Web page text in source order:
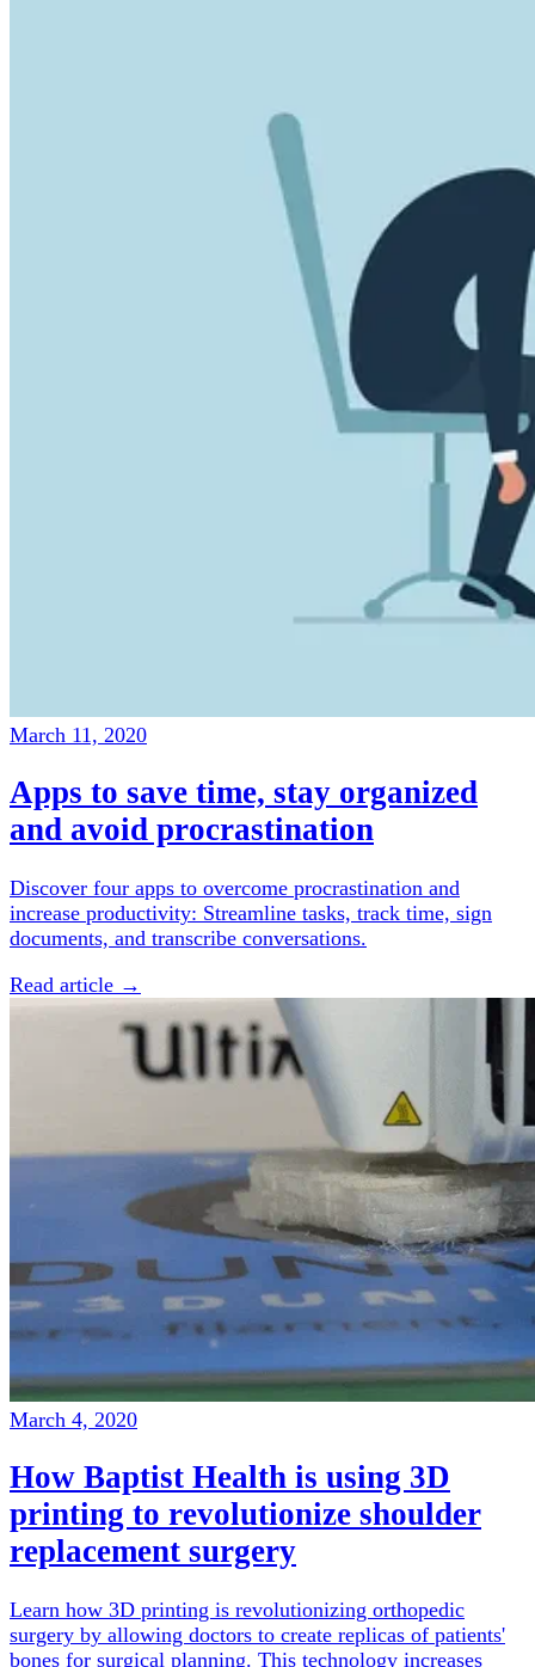
March 11, 2020
Apps to save time, stay organized
and avoid procrastination
Discover four apps to overcome procrastination and
increase productivity: Streamline tasks, track time, sign
documents, and transcribe conversations.
Read article →
March 4, 2020
How Baptist Health is using 3D
printing to revolutionize shoulder
replacement surgery
Learn how 3D printing is revolutionizing orthopedic
surgery by allowing doctors to create replicas of patients'
bones for surgical planning. This technology increases